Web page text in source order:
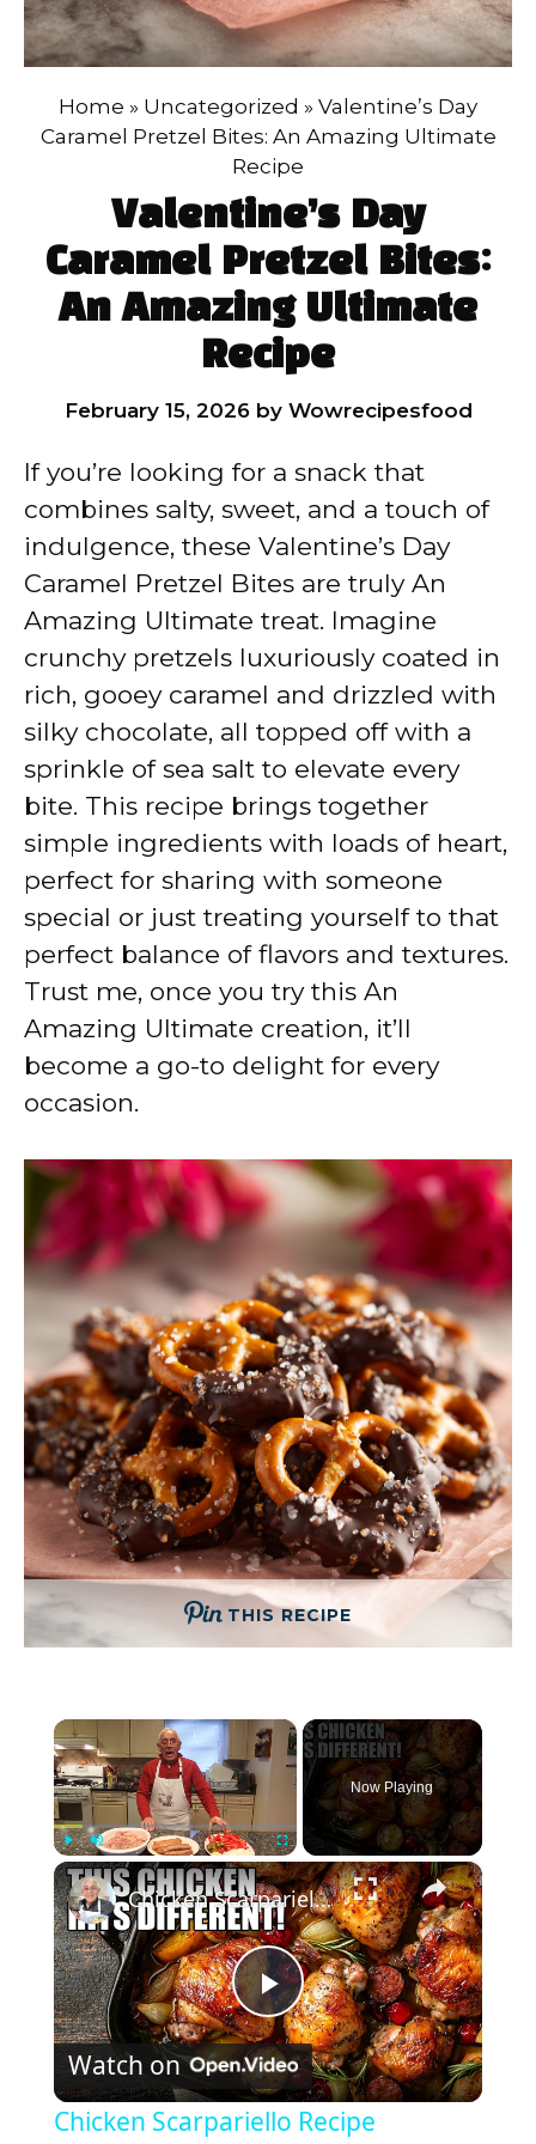
Home » Uncategorized » Valentine’s Day
Caramel Pretzel Bites: An Amazing Ultimate
Recipe
Valentine’s Day
Caramel Pretzel Bites:
An Amazing Ultimate
Recipe
February 15, 2026 by Wowrecipesfood
If you’re looking for a snack that
combines salty, sweet, and a touch of
indulgence, these Valentine’s Day
Caramel Pretzel Bites are truly An
Amazing Ultimate treat. Imagine
crunchy pretzels luxuriously coated in
rich, gooey caramel and drizzled with
silky chocolate, all topped off with a
sprinkle of sea salt to elevate every
bite. This recipe brings together
simple ingredients with loads of heart,
perfect for sharing with someone
special or just treating yourself to that
perfect balance of flavors and textures.
Trust me, once you try this An
Amazing Ultimate creation, it’ll
become a go-to delight for every
occasion.
THIS RECIPE
×
Play Unmute Fullscreen
Now Playing
×
P
l
Chicken Scarpariello Recipe
Watch on
Chicken Scarpariello Recipe